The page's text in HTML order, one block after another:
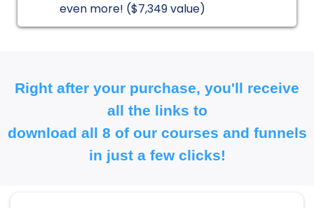
even more! ($7,349 value)
Right after your purchase, you'll receive
all the links to
download all 8 of our courses and funnels
in just a few clicks!